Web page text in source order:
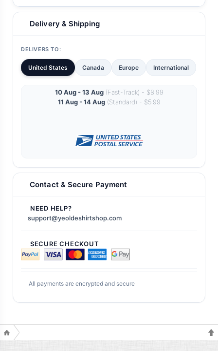
Delivery & Shipping
DELIVERS TO:
United States Canada Europe International
10 Aug - 13 Aug(Fast-Track) - $8.99
11 Aug - 14 Aug(Standard) - $5.99
Contact & Secure Payment
NEED HELP?
support@yeoldeshirtshop.com
SECURE CHECKOUT
All payments are encrypted and secure